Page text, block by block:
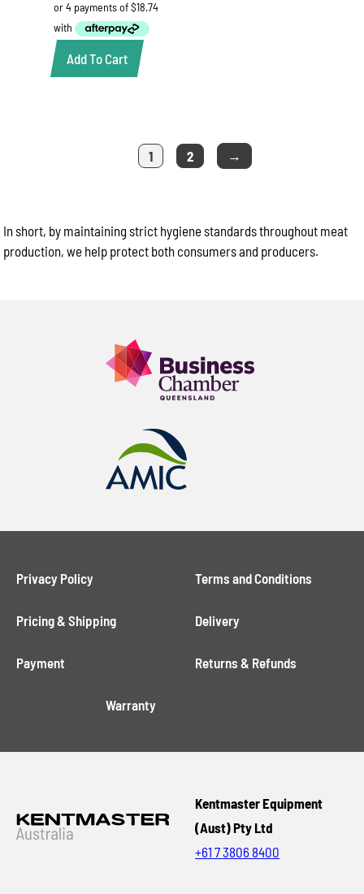
was:
$78.88.
is:
$74.95.
Add To Cart
1 2 →
In short, by maintaining strict hygiene standards throughout meat
production, we help protect both consumers and producers.
Privacy Policy Terms and Conditions
Pricing & Shipping Delivery
Payment Returns & Refunds
Warranty
Kentmaster Equipment
(Aust) Pty Ltd
+61 7 3806 8400